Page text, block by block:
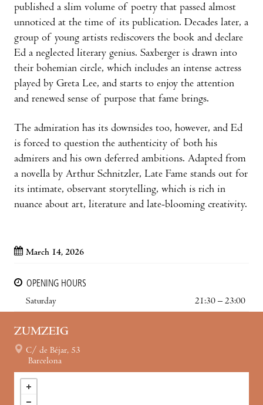
published a slim volume of poetry that passed almost
unnoticed at the time of its publication. Decades later, a
group of young artists rediscovers the book and declare
Ed a neglected literary genius. Saxberger is drawn into
their bohemian circle, which includes an intense actress
played by Greta Lee, and starts to enjoy the attention
and renewed sense of purpose that fame brings.
The admiration has its downsides too, however, and Ed
is forced to question the authenticity of both his
admirers and his own deferred ambitions. Adapted from
a novella by Arthur Schnitzler, Late Fame stands out for
its intimate, observant storytelling, which is rich in
nuance about art, literature and late-blooming creativity.
March 14, 2026
OPENING HOURS
Saturday
21:30 – 23:00
ZUMZEIG
C/ de Béjar, 53
Barcelona